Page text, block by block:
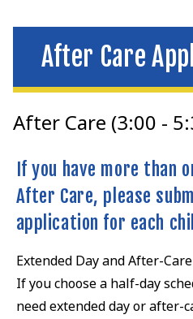
After Care
After Care (3:00 -
If you have more than
After Care, please
application for each
Extended Day and After-
If you choose a half-day
need extended day or after-